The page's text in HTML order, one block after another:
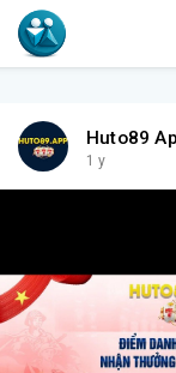
Huto89
1 y